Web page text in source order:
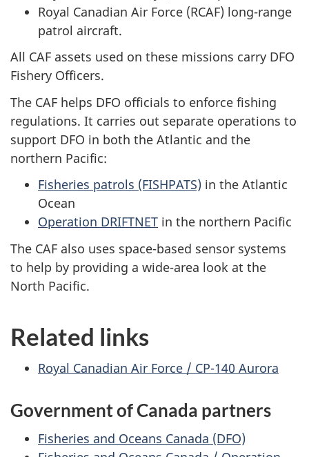
Royal Canadian Air Force (RCAF) long-range
patrol aircraft.
All CAF assets used on these missions carry DFO
Fishery Officers.
The CAF helps DFO officials to enforce fishing
regulations. It carries out separate operations to
support DFO in both the Atlantic and the
northern Pacific:
Fisheries patrols (FISHPATS) in the Atlantic
Ocean
Operation DRIFTNET in the northern Pacific
The CAF also uses space-based sensor systems
to help by providing a wide-area look at the
North Pacific.
Related links
Royal Canadian Air Force / CP-140 Aurora
Government of Canada partners
Fisheries and Oceans Canada (DFO)